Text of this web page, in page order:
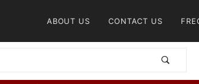
ABOUT US CONTACT US